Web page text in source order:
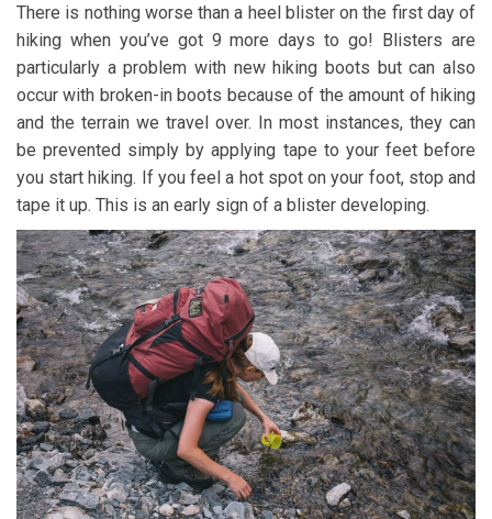
There is nothing worse than a heel blister on the first day of
hiking when you’ve got 9 more days to go! Blisters are
particularly a problem with new hiking boots but can also
occur with broken-in boots because of the amount of hiking
and the terrain we travel over. In most instances, they can
be prevented simply by applying tape to your feet before
you start hiking. If you feel a hot spot on your foot, stop and
tape it up. This is an early sign of a blister developing.